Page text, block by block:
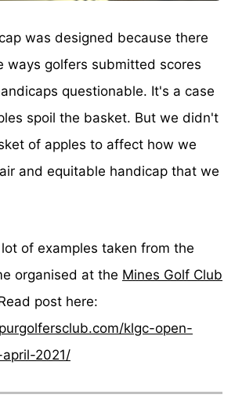
was designed because there
ways golfers submitted scores
questionable. It's a case
spoil the basket. But we didn't
of apples to affect how we
and equitable handicap that we
of examples taken from the
organised at the Mines Golf Club
post here:
klgc-open-
2021/